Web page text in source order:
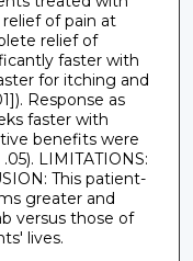
of pain at
relief of
faster with
for itching and
Response as
faster with
benefits were
LIMITATIONS:
This patient-
greater and
versus those of
lives.